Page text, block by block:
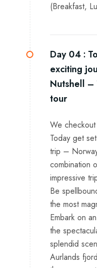
(Breakfast,
Day 04 :
exciting
Nutshell –
tour
We
Today get
trip –
combination
impressive
Be
the most
Embark on
the
splendid
Aurlands